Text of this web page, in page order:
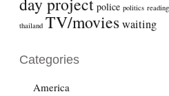
police politics reading
thailand TV/movieswaiting
Categories
America